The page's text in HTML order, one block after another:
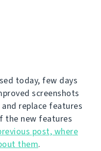
today, few days
screenshots
replace features
the new features
post, where
them.